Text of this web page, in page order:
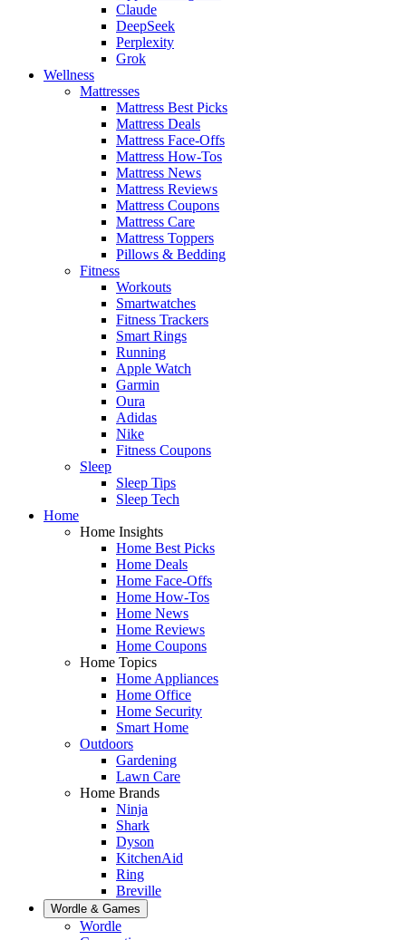
Claude
DeepSeek
Perplexity
Grok
Wellness
Mattresses
Mattress Best Picks
Mattress Deals
Mattress Face-Offs
Mattress How-Tos
Mattress News
Mattress Reviews
Mattress Coupons
Mattress Care
Mattress Toppers
Pillows & Bedding
Fitness
Workouts
Smartwatches
Fitness Trackers
Smart Rings
Running
Apple Watch
Garmin
Oura
Adidas
Nike
Fitness Coupons
Sleep
Sleep Tips
Sleep Tech
Home
Home Insights
Home Best Picks
Home Deals
Home Face-Offs
Home How-Tos
Home News
Home Reviews
Home Coupons
Home Topics
Home Appliances
Home Office
Home Security
Smart Home
Outdoors
Gardening
Lawn Care
Home Brands
Ninja
Shark
Dyson
KitchenAid
Ring
Breville
Wordle & Games
Wordle